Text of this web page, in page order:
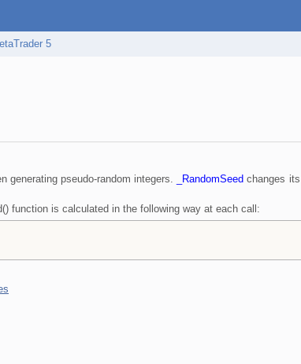
5
generating pseudo-random integers. _RandomSeed changes
function is calculated in the following way at each call: